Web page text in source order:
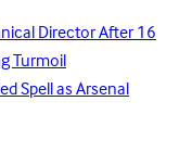
Director After 16
Turmoil
Spell as Arsenal